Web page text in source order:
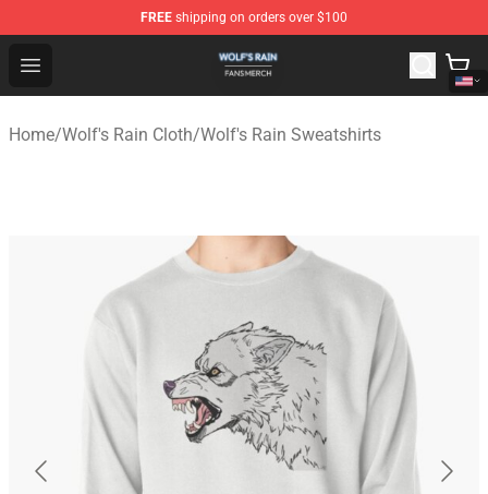
FREE shipping on orders over $100
Open menu
Wolf's Rain Shop - Official Wolf's Rain Merchandise Store
Home/Wolf's Rain Cloth/Wolf's Rain Sweatshirts